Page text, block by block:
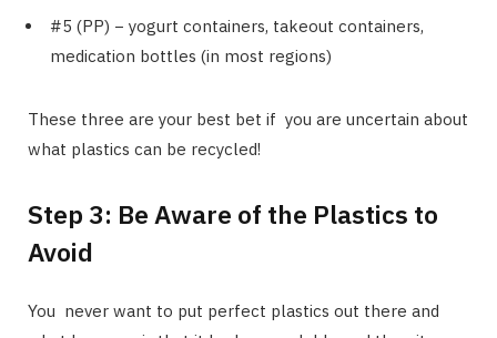
#5 (PP) − yogurt containers, takeout containers,
medication bottles (in most regions)
These three are your best bet if you are uncertain about
what plastics can be recycled!
Step 3: Be Aware of the Plastics to
Avoid
You never want to put perfect plastics out there and